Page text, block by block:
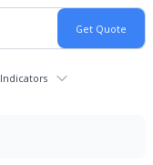
Indicators